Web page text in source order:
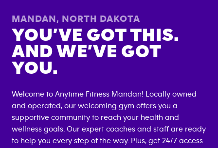
MANDAN , NORTH DAKOTA
YOU’VE GOT THIS.
AND WE’VE GOT
YOU.
Welcome to Anytime Fitness Mandan! Locally owned
and operated, our welcoming gym offers you a
supportive community to reach your health and
wellness goals. Our expert coaches and staff are ready
to help you every step of the way. Plus, get 24/7 access